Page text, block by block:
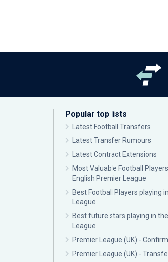
Popular top lists
Latest Football Transfers
Latest Transfer Rumours
Latest Contract Extensions
Most Valuable Football
English Premier League
Best Football Players playing
League
Best future stars playing in
League
Premier League (UK) -
Premier League (UK) -